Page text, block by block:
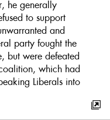
he generally
to support
and
party fought the
but were defeated
which had
Liberals into